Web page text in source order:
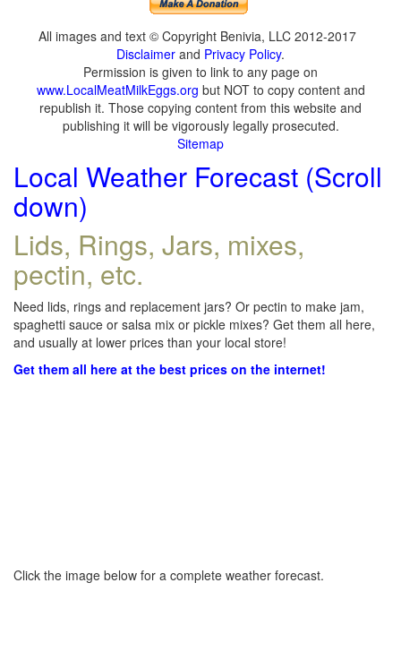
All images and text © Copyright Benivia, LLC 2012-2017
Disclaimer and Privacy Policy.
Permission is given to link to any page on
www.LocalMeatMilkEggs.org but NOT to copy content and
republish it. Those copying content from this website and
publishing it will be vigorously legally prosecuted.
Sitemap
Local Weather Forecast (Scroll
down)
Lids, Rings, Jars, mixes,
pectin, etc.
Need lids, rings and replacement jars? Or pectin to make jam,
spaghetti sauce or salsa mix or pickle mixes? Get them all here,
and usually at lower prices than your local store!
Get them all here at the best prices on the internet!
Click the image below for a complete weather forecast.